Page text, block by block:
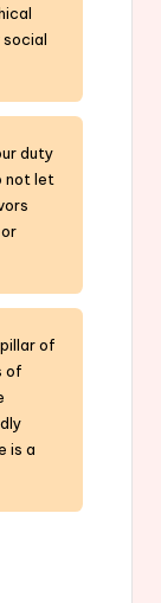
social
duty
not let
of
of
is a